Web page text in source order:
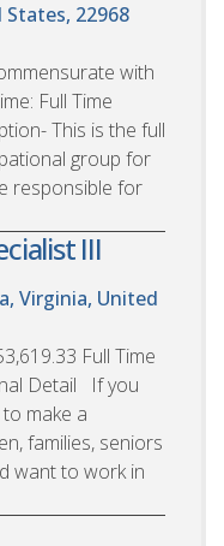
22968
with
Full Time
This is the full
group for
responsible for
III
Virginia, United
Full Time
Detail If you
make a
families, seniors
want to work in